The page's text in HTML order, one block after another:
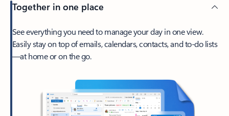
Together in one place
See everything you need to manage your day in one view.
Easily stay on top of emails, calendars, contacts, and to-do lists
—at home or on the go.